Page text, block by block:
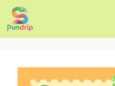
Skip
to
content